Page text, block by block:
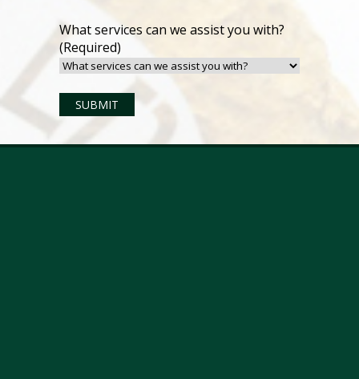
What services can we assist you with?
(Required)